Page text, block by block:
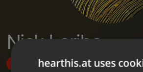
Nick Leribe
Followhearthis.at uses